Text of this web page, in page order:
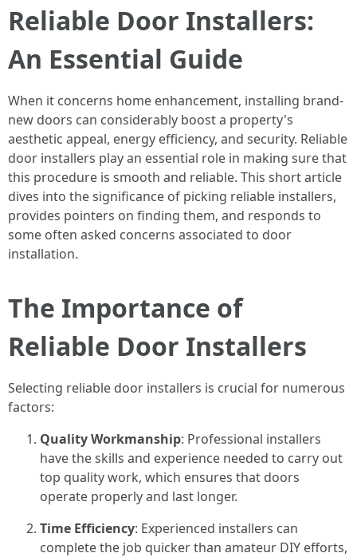
Reliable Door Installers:
An Essential Guide
When it concerns home enhancement, installing brand-
new doors can considerably boost a property's
aesthetic appeal, energy efficiency, and security. Reliable
door installers play an essential role in making sure that
this procedure is smooth and reliable. This short article
dives into the significance of picking reliable installers,
provides pointers on finding them, and responds to
some often asked concerns associated to door
installation.
The Importance of
Reliable Door Installers
Selecting reliable door installers is crucial for numerous
factors:
Quality Workmanship: Professional installers
have the skills and experience needed to carry out
top quality work, which ensures that doors
operate properly and last longer.
Time Efficiency: Experienced installers can
complete the job quicker than amateur DIY efforts,